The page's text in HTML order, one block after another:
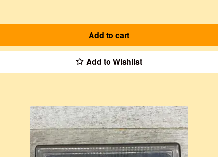
Add to cart
Add to Wishlist